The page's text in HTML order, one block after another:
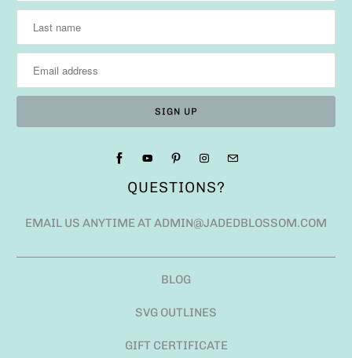
QUESTIONS?
EMAIL US ANYTIME AT ADMIN@JADEDBLOSSOM.COM
BLOG
SVG OUTLINES
GIFT CERTIFICATE